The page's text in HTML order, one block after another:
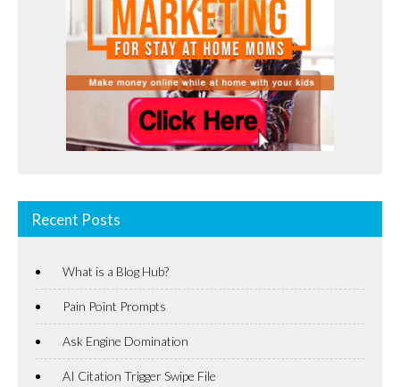
Recent Posts
What is a Blog Hub?
Pain Point Prompts
Ask Engine Domination
AI Citation Trigger Swipe File